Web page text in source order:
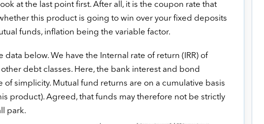
at the last point first. After all, it is the coupon rate that
this product is going to win over your fixed deposits
funds, inflation being the variable factor.
data below. We have the Internal rate of return (IRR) of
debt classes. Here, the bank interest and bond
simplicity. Mutual fund returns are on a cumulative basis
product). Agreed, that funds may therefore not be strictly
park.